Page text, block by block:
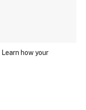
Learn how your